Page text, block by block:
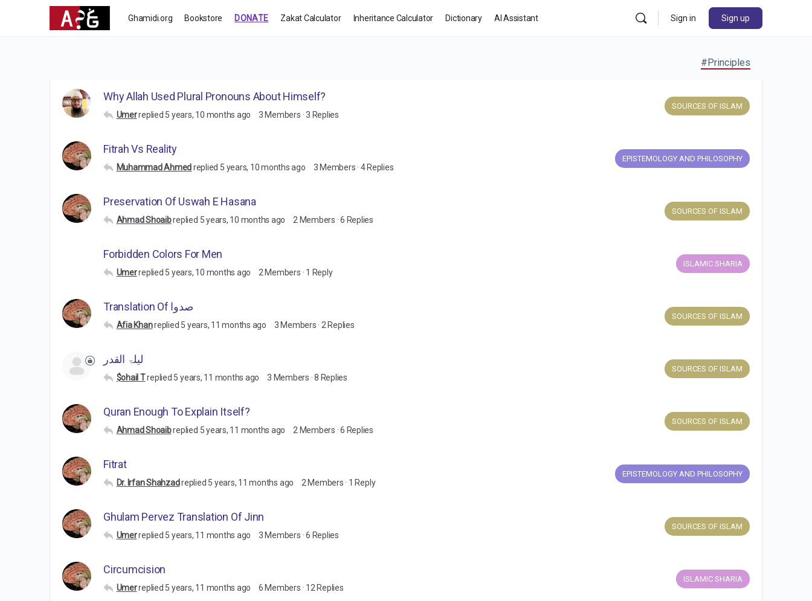
Ghamidi.org Bookstore DONATE Zakat Calculator Inheritance Calculator Dictionary AI Assistant Sign in Sign up
#Principles
Why Allah Used Plural Pronouns About Himself?
Umerreplied 5 years, 10 months ago 3 Members ·3 Replies
SOURCES OF ISLAM
Fitrah Vs Reality
Muhammad Ahmedreplied 5 years, 10 months ago 3 Members · 4 Replies
EPISTEMOLOGY AND PHILOSOPHY
Preservation Of Uswah E Hasana
Ahmad Shoaibreplied 5 years, 10 months ago 2 Members ·6 Replies
SOURCES OF ISLAM
Forbidden Colors For Men
Umerreplied 5 years, 10 months ago 2 Members · 1 Reply
ISLAMIC SHARIA
Translation Of صدوا
Afia Khanreplied 5 years, 11 months ago 3 Members · 2 Replies
SOURCES OF ISLAM
لیلۃ القدر
$ohail Treplied 5 years, 11 months ago 3 Members ·8 Replies
SOURCES OF ISLAM
Quran Enough To Explain Itself?
Ahmad Shoaibreplied 5 years, 11 months ago 2 Members ·6 Replies
SOURCES OF ISLAM
Fitrat
Dr. Irfan Shahzadreplied 5 years, 11 months ago 2 Members · 1 Reply
EPISTEMOLOGY AND PHILOSOPHY
Ghulam Pervez Translation Of Jinn
Umerreplied 5 years, 11 months ago 3 Members ·6 Replies
SOURCES OF ISLAM
Circumcision
Umerreplied 5 years, 11 months ago 6 Members · 12 Replies
ISLAMIC SHARIA